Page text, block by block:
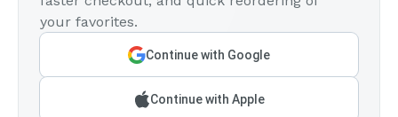
your favorites.
Continue with Google
Continue with Apple